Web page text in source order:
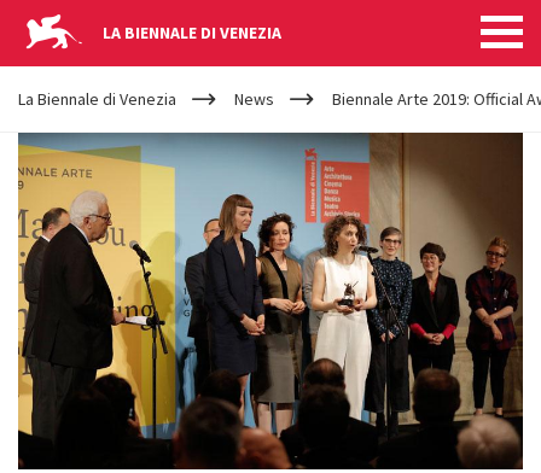
LA BIENNALE DI VENEZIA
YOUR
ARE
HERE
La Biennale di Venezia News Biennale Arte 2019: Official